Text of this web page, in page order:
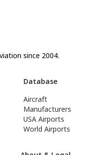
since 2004.
Database
Aircraft
Manufacturers
USA Airports
World Airports